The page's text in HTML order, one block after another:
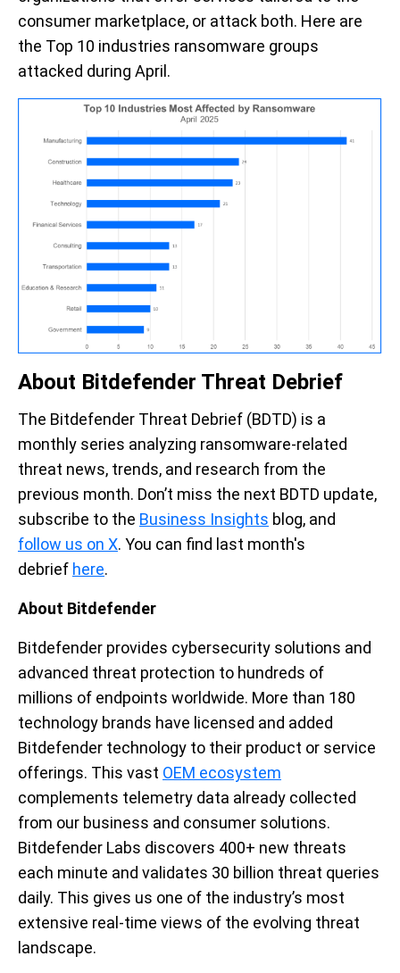
consumer marketplace, or attack both. Here are
the Top 10 industries ransomware groups
attacked during April.
About Bitdefender Threat Debrief
The Bitdefender Threat Debrief (BDTD) is a
monthly series analyzing ransomware-related
threat news, trends, and research from the
previous month. Don’t miss the next BDTD update,
subscribe to the Business Insights blog, and
follow us on X. You can find last month's
debrief here.
About Bitdefender
Bitdefender provides cybersecurity solutions and
advanced threat protection to hundreds of
millions of endpoints worldwide. More than 180
technology brands have licensed and added
Bitdefender technology to their product or service
offerings. This vast OEM ecosystem
complements telemetry data already collected
from our business and consumer solutions.
Bitdefender Labs discovers 400+ new threats
each minute and validates 30 billion threat queries
daily. This gives us one of the industry’s most
extensive real-time views of the evolving threat
landscape.